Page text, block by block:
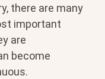
there are many
important
are
become